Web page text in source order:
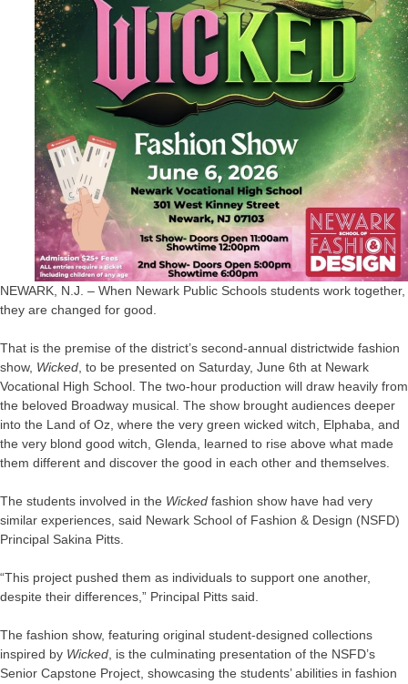
NEWARK, N.J. – When Newark Public Schools students work together,
they are changed for good.
That is the premise of the district’s second-annual districtwide fashion
show, Wicked, to be presented on Saturday, June 6th at Newark
Vocational High School. The two-hour production will draw heavily from
the beloved Broadway musical. The show brought audiences deeper
into the Land of Oz, where the very green wicked witch, Elphaba, and
the very blond good witch, Glenda, learned to rise above what made
them different and discover the good in each other and themselves.
The students involved in the Wicked fashion show have had very
similar experiences, said Newark School of Fashion & Design (NSFD)
Principal Sakina Pitts.
“This project pushed them as individuals to support one another,
despite their differences,” Principal Pitts said.
The fashion show, featuring original student-designed collections
inspired by Wicked, is the culminating presentation of the NSFD’s
Senior Capstone Project, showcasing the students’ abilities in fashion